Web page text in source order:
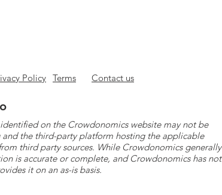
Policy Terms Contact us
on the Crowdonomics website may not be
the third-party platform hosting the applicable
third party sources. While Crowdonomics generally
is accurate or complete, and Crowdonomics has not
it on an as-is basis.